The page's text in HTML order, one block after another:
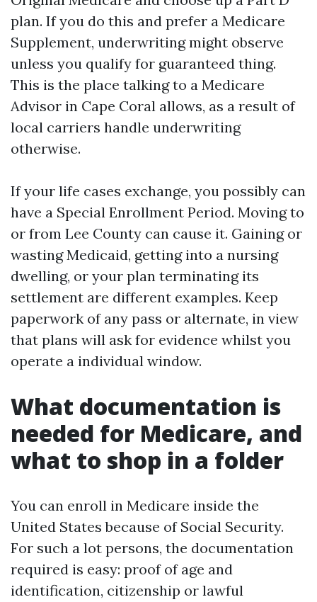
plan. If you do this and prefer a Medicare
Supplement, underwriting might observe
unless you qualify for guaranteed thing.
This is the place talking to a Medicare
Advisor in Cape Coral allows, as a result of
local carriers handle underwriting
otherwise.
If your life cases exchange, you possibly can
have a Special Enrollment Period. Moving to
or from Lee County can cause it. Gaining or
wasting Medicaid, getting into a nursing
dwelling, or your plan terminating its
settlement are different examples. Keep
paperwork of any pass or alternate, in view
that plans will ask for evidence whilst you
operate a individual window.
What documentation is
needed for Medicare, and
what to shop in a folder
You can enroll in Medicare inside the
United States because of Social Security.
For such a lot persons, the documentation
required is easy: proof of age and
identification, citizenship or lawful